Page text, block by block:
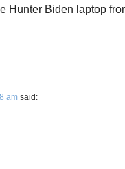
Hunter Biden laptop
am said: